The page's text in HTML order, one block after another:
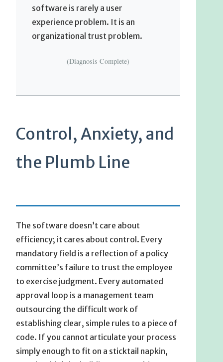
software is rarely a user
experience problem. It is an
organizational trust problem.
(Diagnosis Complete)
Control, Anxiety, and
the Plumb Line
The software doesn’t care about
efficiency; it cares about control. Every
mandatory field is a reflection of a policy
committee’s failure to trust the employee
to exercise judgment. Every automated
approval loop is a management team
outsourcing the difficult work of
establishing clear, simple rules to a piece of
code. If you cannot articulate your process
simply enough to fit on a sticktail napkin,